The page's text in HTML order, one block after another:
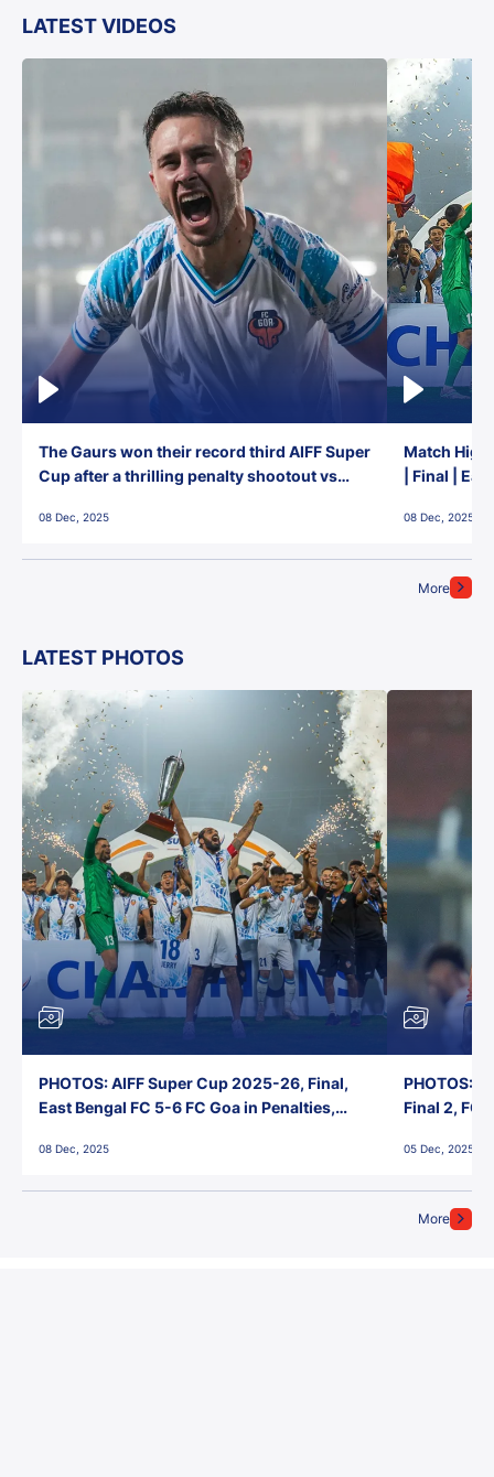
LATEST VIDEOS
More
The Gaurs won their record third AIFF Super
Cup after a thrilling penalty shootout vs
08 Dec, 2025
Match
| Final |
08 Dec, 2025
LATEST PHOTOS
More
PHOTOS: AIFF Super Cup 2025-26, Final,
East Bengal FC 5-6 FC Goa in Penalties,
08 Dec, 2025
PHOTOS:
Final 2, FC
05 Dec, 2025